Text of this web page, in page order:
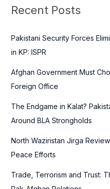
c
f
o
:
Recent Posts
Pakistani Security Forces
in KP: ISPR
Afghan Government Must
Foreign Office
The Endgame in Kalat?
Around BLA Strongholds
North Waziristan Jirga
Peace Efforts
Trade, Terrorism and Trust: